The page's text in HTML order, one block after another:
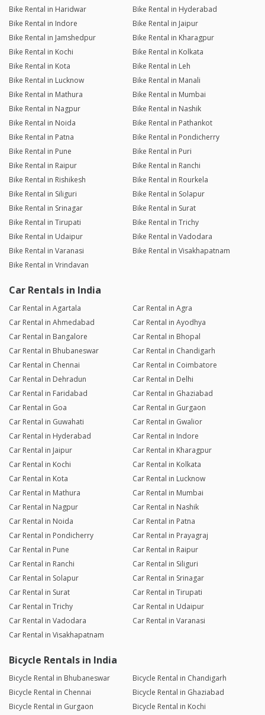
Bike Rental in Haridwar
Bike Rental in Hyderabad
Bike Rental in Indore
Bike Rental in Jaipur
Bike Rental in Jamshedpur
Bike Rental in Kharagpur
Bike Rental in Kochi
Bike Rental in Kolkata
Bike Rental in Kota
Bike Rental in Leh
Bike Rental in Lucknow
Bike Rental in Manali
Bike Rental in Mathura
Bike Rental in Mumbai
Bike Rental in Nagpur
Bike Rental in Nashik
Bike Rental in Noida
Bike Rental in Pathankot
Bike Rental in Patna
Bike Rental in Pondicherry
Bike Rental in Pune
Bike Rental in Puri
Bike Rental in Raipur
Bike Rental in Ranchi
Bike Rental in Rishikesh
Bike Rental in Rourkela
Bike Rental in Siliguri
Bike Rental in Solapur
Bike Rental in Srinagar
Bike Rental in Surat
Bike Rental in Tirupati
Bike Rental in Trichy
Bike Rental in Udaipur
Bike Rental in Vadodara
Bike Rental in Varanasi
Bike Rental in Visakhapatnam
Bike Rental in Vrindavan
Car Rentals in India
Car Rental in Agartala
Car Rental in Agra
Car Rental in Ahmedabad
Car Rental in Ayodhya
Car Rental in Bangalore
Car Rental in Bhopal
Car Rental in Bhubaneswar
Car Rental in Chandigarh
Car Rental in Chennai
Car Rental in Coimbatore
Car Rental in Dehradun
Car Rental in Delhi
Car Rental in Faridabad
Car Rental in Ghaziabad
Car Rental in Goa
Car Rental in Gurgaon
Car Rental in Guwahati
Car Rental in Gwalior
Car Rental in Hyderabad
Car Rental in Indore
Car Rental in Jaipur
Car Rental in Kharagpur
Car Rental in Kochi
Car Rental in Kolkata
Car Rental in Kota
Car Rental in Lucknow
Car Rental in Mathura
Car Rental in Mumbai
Car Rental in Nagpur
Car Rental in Nashik
Car Rental in Noida
Car Rental in Patna
Car Rental in Pondicherry
Car Rental in Prayagraj
Car Rental in Pune
Car Rental in Raipur
Car Rental in Ranchi
Car Rental in Siliguri
Car Rental in Solapur
Car Rental in Srinagar
Car Rental in Surat
Car Rental in Tirupati
Car Rental in Trichy
Car Rental in Udaipur
Car Rental in Vadodara
Car Rental in Varanasi
Car Rental in Visakhapatnam
Bicycle Rentals in India
Bicycle Rental in Bhubaneswar
Bicycle Rental in Chandigarh
Bicycle Rental in Chennai
Bicycle Rental in Ghaziabad
Bicycle Rental in Gurgaon
Bicycle Rental in Kochi